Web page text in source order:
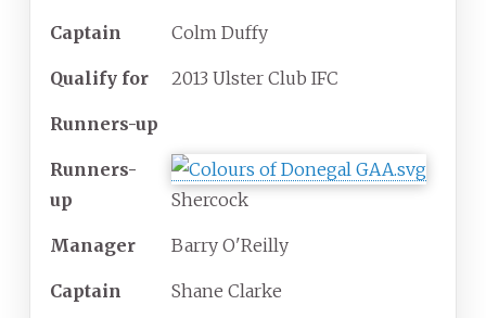
Captain Colm Duffy
Qualify for 2013 Ulster Club IFC
Runners-up
Runners-
up
Shercock
Manager Barry O'Reilly
Captain Shane Clarke